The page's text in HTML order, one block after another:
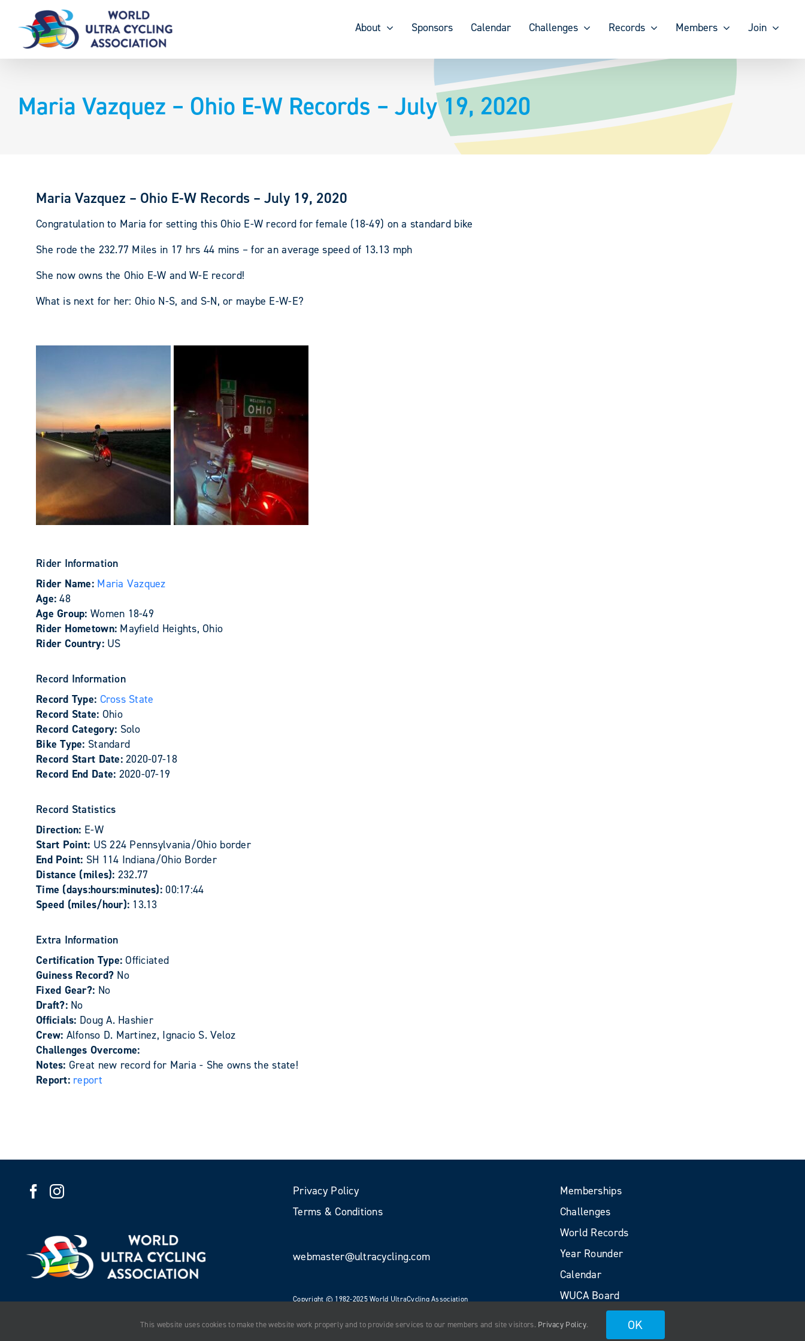
content
About Sponsors Calendar Challenges Records Members Join
Maria Vazquez – Ohio E-W Records – July 19, 2020
Maria Vazquez – Ohio E-W Records – July 19, 2020
Congratulation to Maria for setting this Ohio E-W record for female (18-49) on a standard bike
She rode the 232.77 Miles in 17 hrs 44 mins – for an average speed of 13.13 mph
She now owns the Ohio E-W and W-E record!
What is next for her: Ohio N-S, and S-N, or maybe E-W-E?
Rider Information
Rider Name: Maria Vazquez
Age:48
Age Group: Women 18-49
Rider Hometown: Mayfield Heights, Ohio
Rider Country: US
Record Information
Record Type: Cross State
Record State: Ohio
Record Category: Solo
Bike Type: Standard
Record Start Date:2020-07-18
Record End Date: 2020-07-19
Record Statistics
Direction: E-W
Start Point: US 224 Pennsylvania/Ohio border
End Point: SH 114 Indiana/Ohio Border
Distance (miles): 232.77
Time (days:hours:minutes): 00:17:44
Speed (miles/hour): 13.13
Extra Information
Certification Type:Officiated
Guiness Record? No
Fixed Gear?: No
Draft?: No
Officials: Doug A. Hashier
Crew: Alfonso D. Martinez, Ignacio S. Veloz
Challenges Overcome:
Notes: Great new record for Maria - She owns the state!
Report: report
Privacy Policy
Terms & Conditions
webmaster@ultracycling.com
Copyright © 1982-2025 World UltraCycling Association
Memberships
Challenges
World Records
Year Rounder
Calendar
WUCA Board
Volunteers
This website uses cookies to make the website work properly and to provide services to our members and site visitors. Privacy Policy. OK